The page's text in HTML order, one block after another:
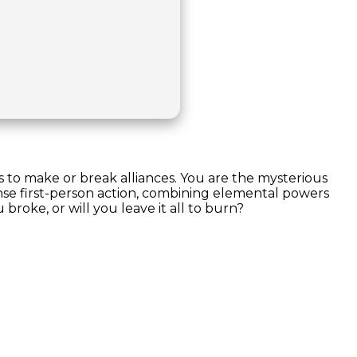
make or break alliances. You are the mysterious
first-person action, combining elemental powers
or will you leave it all to burn?